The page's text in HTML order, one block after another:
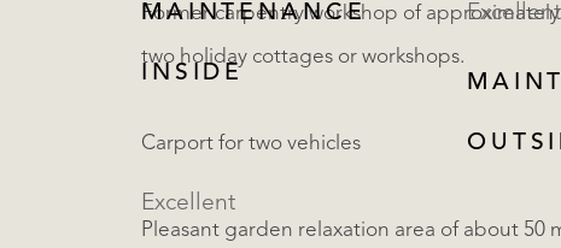
Former carpentry workshop of
two holiday cottages or workshops.
Carport for two vehicles
Pleasant garden relaxation area of about 50
MAINTENANCE
INSIDE
Excellent
Excellent